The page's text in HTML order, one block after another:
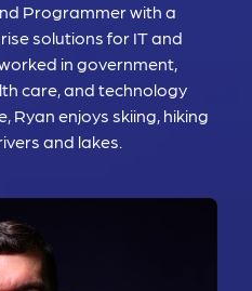
Programmer with a
solutions for IT and
in government,
care, and technology
Ryan enjoys skiing, hiking
and lakes.